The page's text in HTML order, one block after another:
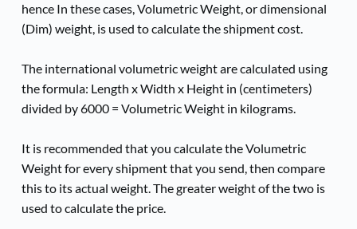
hence In these cases, Volumetric Weight, or dimensional
(Dim) weight, is used to calculate the shipment cost.
The international volumetric weight are calculated using
the formula: Length x Width x Height in (centimeters)
divided by 6000 = Volumetric Weight in kilograms.
It is recommended that you calculate the Volumetric
Weight for every shipment that you send, then compare
this to its actual weight. The greater weight of the two is
used to calculate the price.